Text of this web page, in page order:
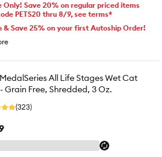
Only! Save 20% on regular priced items
PETS20 thru 8/9, see terms*
& Save 25% on your first Autoship Order!
All Life Stages Wet Cat
Grain Free, Shredded, 3 Oz.
(323)